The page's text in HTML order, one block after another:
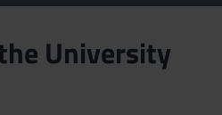
University